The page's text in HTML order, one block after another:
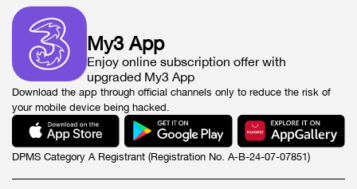
My3 App
Enjoy online subscription offer with
upgraded My3 App
Download the app through official channels only to reduce the risk of
your mobile device being hacked.
DPMS Category A Registrant (Registration No. A-B-24-07-07851)